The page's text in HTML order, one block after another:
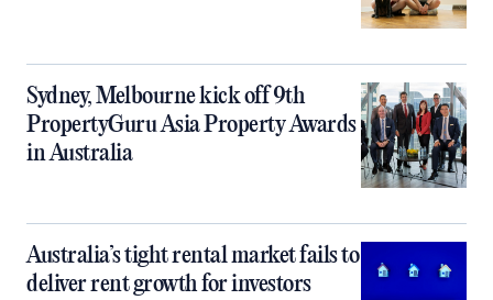
Sydney, Melbourne kick off 9th
PropertyGuru Asia Property Awards
in Australia
Australia’s tight rental market fails to
deliver rent growth for investors